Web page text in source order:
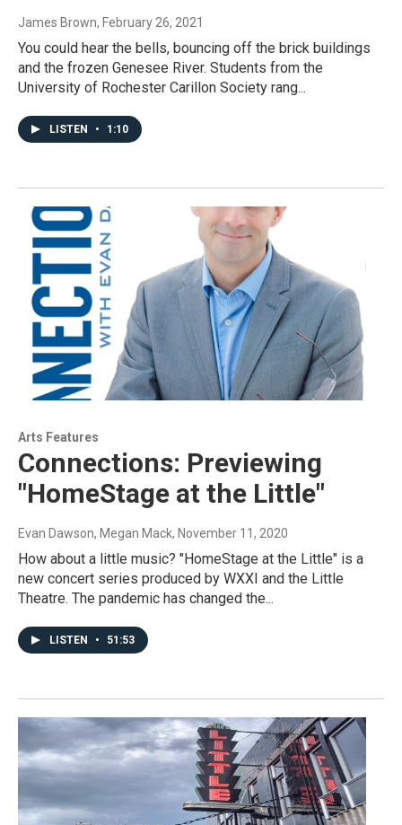
James Brown, February 26, 2021
You could hear the bells, bouncing off the brick buildings
and the frozen Genesee River. Students from the
University of Rochester Carillon Society rang...
LISTEN • 1:10
Arts Features
Connections: Previewing
"HomeStage at the Little"
Evan Dawson, Megan Mack, November 11, 2020
How about a little music? "HomeStage at the Little" is a
new concert series produced by WXXI and the Little
Theatre. The pandemic has changed the...
LISTEN • 51:53